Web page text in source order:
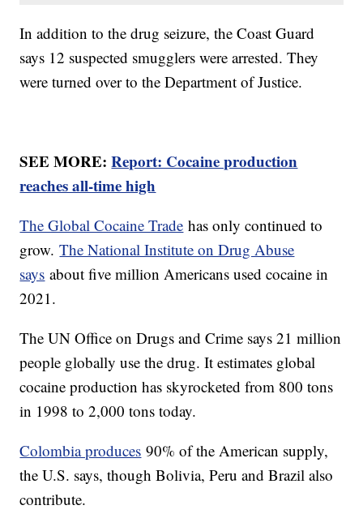
In addition to the drug seizure, the Coast Guard
says 12 suspected smugglers were arrested. They
were turned over to the Department of Justice.
SEE MORE:Report: Cocaine production
reaches all-time high
The Global Cocaine Trade has only continued to
grow.The National Institute on Drug Abuse
says about five million Americans used cocaine in
2021.
The UN Office on Drugs and Crime says 21 million
people globally use the drug. It estimates global
cocaine production has skyrocketed from 800 tons
in 1998 to 2,000 tons today.
Colombia produces 90% of the American supply,
the U.S. says, though Bolivia, Peru and Brazil also
contribute.